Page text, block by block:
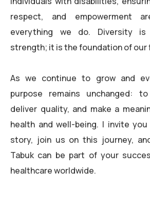
respect, and empowerment
everything we do. Diversity
strength; it is the foundation of our
As we continue to grow and
purpose remains unchanged:
deliver quality, and make a
health and well-being. I invite
story, join us on this journey,
Tabuk can be part of your
healthcare worldwide.